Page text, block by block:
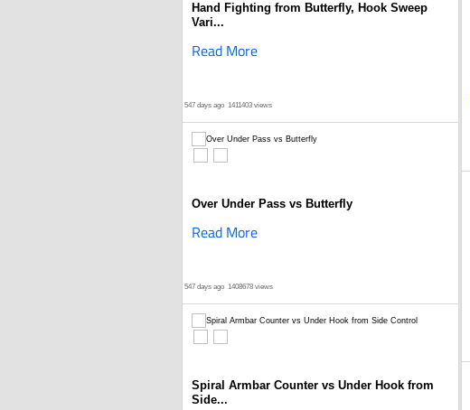
Hand Fighting from Butterfly, Hook Sweep
Vari...
Read More
547 days ago 1411403 views
Over Under Pass vs Butterfly
Read More
547 days ago 1408678 views
Spiral Armbar Counter vs Under Hook from
Side...